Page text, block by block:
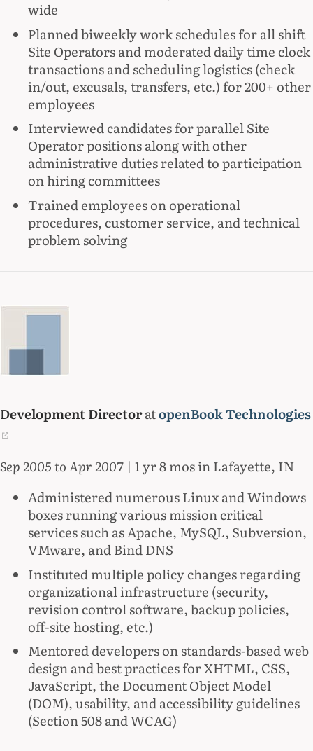
wide
Planned biweekly work schedules for all shift
Site Operators and moderated daily time clock
transactions and scheduling logistics (check
in/out, excusals, transfers, etc.) for 200+ other
employees
Interviewed candidates for parallel Site
Operator positions along with other
administrative duties related to participation
on hiring committees
Trained employees on operational
procedures, customer service, and technical
problem solving
Development DirectoratopenBook Technologies
Sep 2005 to Apr 2007 | 1 yr 8 mos in Lafayette, IN
Administered numerous Linux and Windows
boxes running various mission critical
services such as Apache, MySQL, Subversion,
VMware, and Bind DNS
Instituted multiple policy changes regarding
organizational infrastructure (security,
revision control software, backup policies,
off-site hosting, etc.)
Mentored developers on standards-based web
design and best practices for XHTML, CSS,
JavaScript, the Document Object Model
(DOM), usability, and accessibility guidelines
(Section 508 and WCAG)